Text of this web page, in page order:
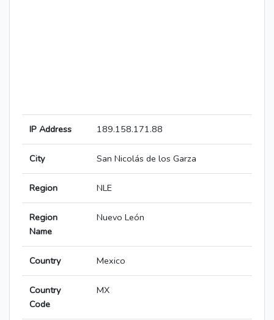
IP Address 189.158.171.88
City San Nicolás de los Garza
Region NLE
Region
Name
Nuevo León
Country Mexico
Country
Code
MX